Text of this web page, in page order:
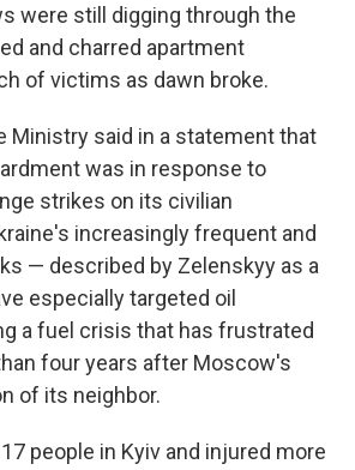
were still digging through the
and charred apartment
of victims as dawn broke.
Ministry said in a statement that
was in response to
strikes on its civilian
increasingly frequent and
— described by Zelenskyy as a
especially targeted oil
a fuel crisis that has frustrated
four years after Moscow's
of its neighbor.
people in Kyiv and injured more